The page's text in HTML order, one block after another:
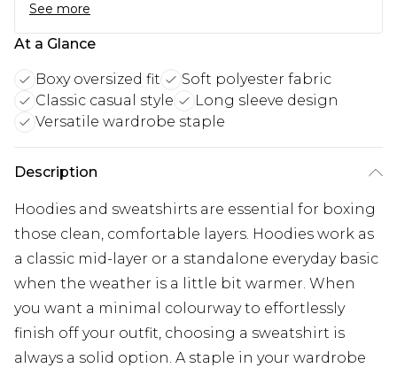
See more
At a Glance
Boxy oversized fit
Soft polyester fabric
Classic casual style
Long sleeve design
Versatile wardrobe staple
Description
Hoodies and sweatshirts are essential for boxing
those clean, comfortable layers. Hoodies work as
a classic mid-layer or a standalone everyday basic
when the weather is a little bit warmer. When
you want a minimal colourway to effortlessly
finish off your outfit, choosing a sweatshirt is
always a solid option. A staple in your wardrobe